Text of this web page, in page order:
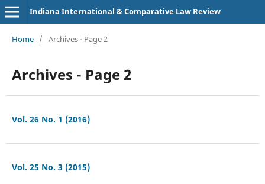
Indiana International & Comparative Law Review
Home / Archives - Page 2
Archives - Page 2
Vol. 26 No. 1 (2016)
Vol. 25 No. 3 (2015)